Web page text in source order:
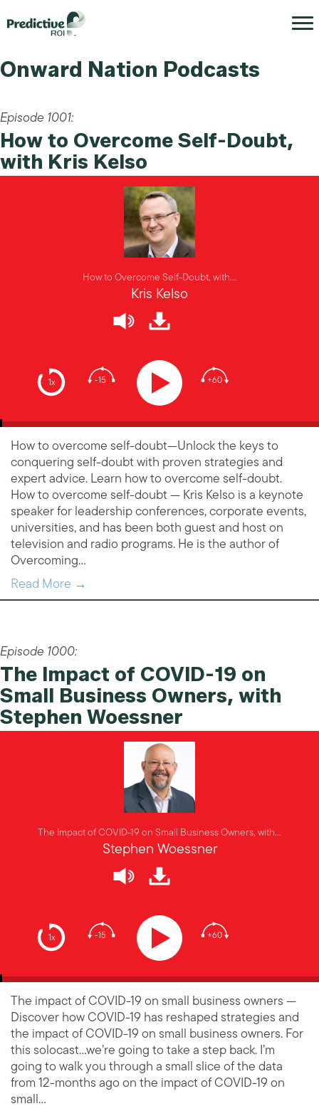
Onward Nation Podcasts
Episode 1001:
How to Overcome Self-Doubt,
with Kris Kelso
1x -15 +60
How to Overcome Self-Doubt, with...
Kris Kelso
How to overcome self-doubt—Unlock the keys to
conquering self-doubt with proven strategies and
expert advice. Learn how to overcome self-doubt.
How to overcome self-doubt — Kris Kelso is a keynote
speaker for leadership conferences, corporate events,
universities, and has been both guest and host on
television and radio programs. He is the author of
Overcoming…
Read More →
Episode 1000:
The Impact of COVID-19 on
Small Business Owners, with
Stephen Woessner
1x -15 +60
The Impact of COVID-19 on Small Business Owners, with...
Stephen Woessner
The impact of COVID-19 on small business owners —
Discover how COVID-19 has reshaped strategies and
the impact of COVID-19 on small business owners. For
this solocast…we’re going to take a step back. I’m
going to walk you through a small slice of the data
from 12-months ago on the impact of COVID-19 on
small…